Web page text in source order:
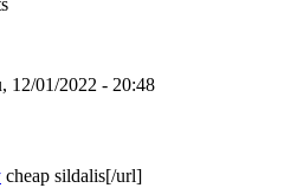
12/01/2022 - 20:48
cheap sildalis[/url]